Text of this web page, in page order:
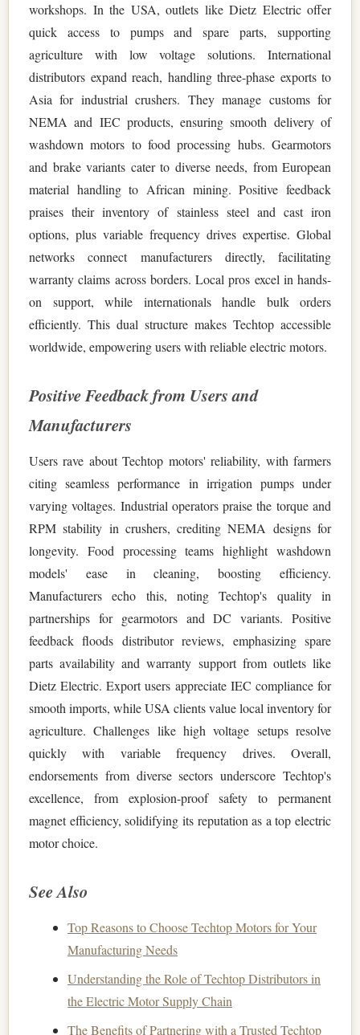
workshops. In the USA, outlets like Dietz Electric offer
quick access to pumps and spare parts, supporting
agriculture with low voltage solutions. International
distributors expand reach, handling three-phase exports to
Asia for industrial crushers. They manage customs for
NEMA and IEC products, ensuring smooth delivery of
washdown motors to food processing hubs. Gearmotors
and brake variants cater to diverse needs, from European
material handling to African mining. Positive feedback
praises their inventory of stainless steel and cast iron
options, plus variable frequency drives expertise. Global
networks connect manufacturers directly, facilitating
warranty claims across borders. Local pros excel in hands-
on support, while internationals handle bulk orders
efficiently. This dual structure makes Techtop accessible
worldwide, empowering users with reliable electric motors.
Positive Feedback from Users and
Manufacturers
Users rave about Techtop motors' reliability, with farmers
citing seamless performance in irrigation pumps under
varying voltages. Industrial operators praise the torque and
RPM stability in crushers, crediting NEMA designs for
longevity. Food processing teams highlight washdown
models' ease in cleaning, boosting efficiency.
Manufacturers echo this, noting Techtop's quality in
partnerships for gearmotors and DC variants. Positive
feedback floods distributor reviews, emphasizing spare
parts availability and warranty support from outlets like
Dietz Electric. Export users appreciate IEC compliance for
smooth imports, while USA clients value local inventory for
agriculture. Challenges like high voltage setups resolve
quickly with variable frequency drives. Overall,
endorsements from diverse sectors underscore Techtop's
excellence, from explosion-proof safety to permanent
magnet efficiency, solidifying its reputation as a top electric
motor choice.
See Also
Top Reasons to Choose Techtop Motors for Your
Manufacturing Needs
Understanding the Role of Techtop Distributors in
the Electric Motor Supply Chain
The Benefits of Partnering with a Trusted Techtop